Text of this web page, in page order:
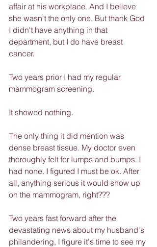
affair at his workplace. And I believe
she wasn't the only one. But thank God
I didn't have anything in that
department, but I do have breast
cancer.
Two years prior I had my regular
mammogram screening.
It showed nothing.
The only thing it did mention was
dense breast tissue. My doctor even
thoroughly felt for lumps and bumps. I
had none. I figured I must be ok. After
all, anything serious it would show up
on the mammogram, right???
Two years fast forward after the
devastating news about my husband's
philandering, I figure it's time to see my